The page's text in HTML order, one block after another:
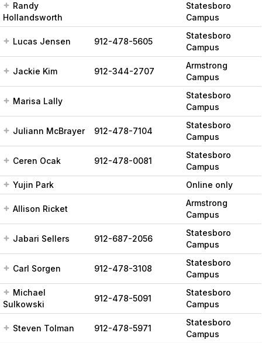
Randy
Hollandsworth
Statesboro
Campus
Lucas Jensen 912-478-5605
Statesboro
Campus
Jackie Kim 912-344-2707
Armstrong
Campus
Marisa Lally
Statesboro
Campus
Juliann McBrayer 912-478-7104
Statesboro
Campus
Ceren Ocak 912-478-0081
Statesboro
Campus
Yujin Park
Online only
Allison Ricket
Armstrong
Campus
Jabari Sellers 912-687-2056
Statesboro
Campus
Carl Sorgen 912-478-3108
Statesboro
Campus
Michael
Sulkowski
912-478-5091
Statesboro
Campus
Steven Tolman 912-478-5971
Statesboro
Campus